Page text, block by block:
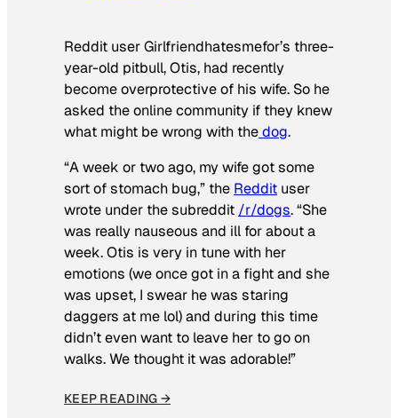
Reddit user Girlfriendhatesmefor’s three-
year-old pitbull, Otis, had recently
become overprotective of his wife. So he
asked the online community if they knew
what might be wrong with thedog.
“A week or two ago, my wife got some
sort of stomach bug,” the Reddit user
wrote under the subreddit /r/dogs. “She
was really nauseous and ill for about a
week. Otis is very in tune with her
emotions (we once got in a fight and she
was upset, I swear he was staring
daggers at me lol) and during this time
didn’t even want to leave her to go on
walks. We thought it was adorable!”
KEEP READING →